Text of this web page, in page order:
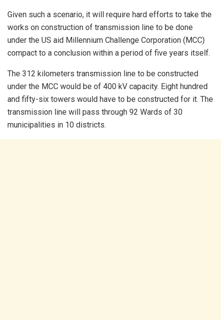
Given such a scenario, it will require hard efforts to take the
works on construction of transmission line to be done
under the US aid Millennium Challenge Corporation (MCC)
compact to a conclusion within a period of five years itself.
The 312 kilometers transmission line to be constructed
under the MCC would be of 400 kV capacity. Eight hundred
and fifty-six towers would have to be constructed for it. The
transmission line will pass through 92 Wards of 30
municipalities in 10 districts.